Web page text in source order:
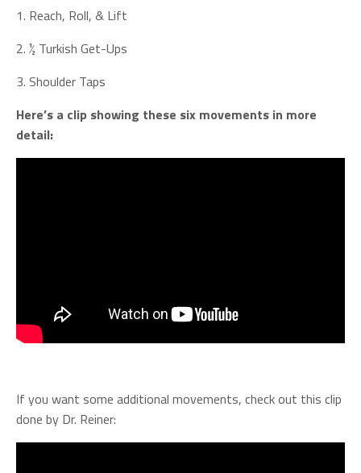
1. Reach, Roll, & Lift
2. ½ Turkish Get-Ups
3. Shoulder Taps
Here’s a clip showing these six movements in more
detail:
If you want some additional movements, check out this clip
done by Dr. Reiner: